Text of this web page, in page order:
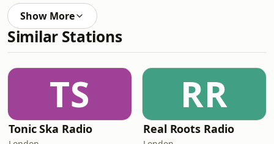
Show More
Similar Stations
TS
Tonic Ska Radio
RR
Real Roots Radio